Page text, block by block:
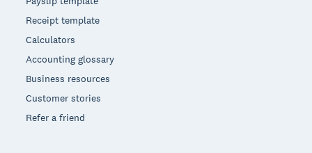
Receipt template
Calculators
Accounting glossary
Business resources
Customer stories
Refer a friend